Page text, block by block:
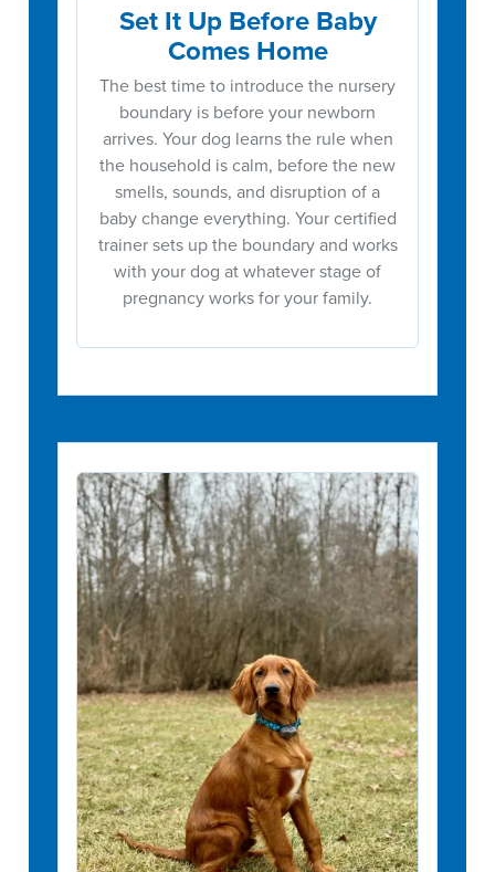
Set It Up Before Baby
Comes Home
The best time to introduce the nursery
boundary is before your newborn
arrives. Your dog learns the rule when
the household is calm, before the new
smells, sounds, and disruption of a
baby change everything. Your certified
trainer sets up the boundary and works
with your dog at whatever stage of
pregnancy works for your family.